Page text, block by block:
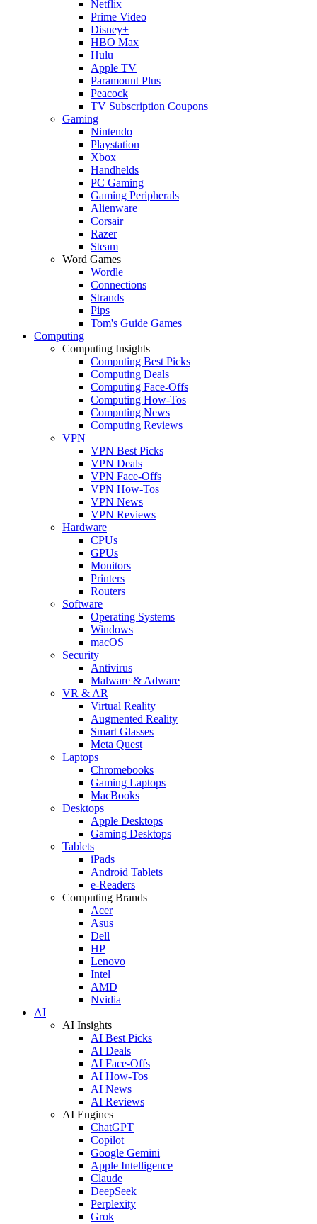
Netflix
Prime Video
Disney+
HBO Max
Hulu
Apple TV
Paramount Plus
Peacock
TV Subscription Coupons
Gaming
Nintendo
Playstation
Xbox
Handhelds
PC Gaming
Gaming Peripherals
Alienware
Corsair
Razer
Steam
Word Games
Wordle
Connections
Strands
Pips
Tom's Guide Games
Computing
Computing Insights
Computing Best Picks
Computing Deals
Computing Face-Offs
Computing How-Tos
Computing News
Computing Reviews
VPN
VPN Best Picks
VPN Deals
VPN Face-Offs
VPN How-Tos
VPN News
VPN Reviews
Hardware
CPUs
GPUs
Monitors
Printers
Routers
Software
Operating Systems
Windows
macOS
Security
Antivirus
Malware & Adware
VR & AR
Virtual Reality
Augmented Reality
Smart Glasses
Meta Quest
Laptops
Chromebooks
Gaming Laptops
MacBooks
Desktops
Apple Desktops
Gaming Desktops
Tablets
iPads
Android Tablets
e-Readers
Computing Brands
Acer
Asus
Dell
HP
Lenovo
Intel
AMD
Nvidia
AI
AI Insights
AI Best Picks
AI Deals
AI Face-Offs
AI How-Tos
AI News
AI Reviews
AI Engines
ChatGPT
Copilot
Google Gemini
Apple Intelligence
Claude
DeepSeek
Perplexity
Grok